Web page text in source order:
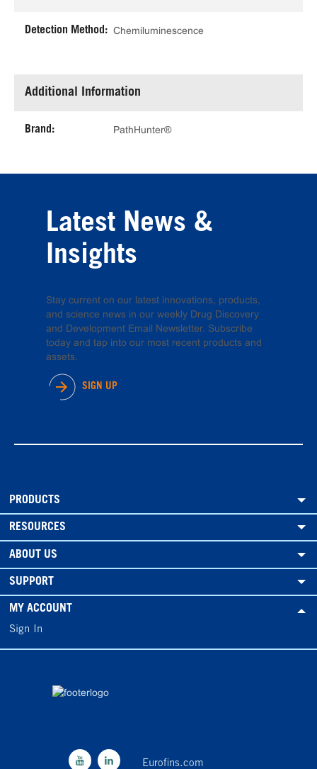
Detection Method: Chemiluminescence
Additional Information
Brand: PathHunter®
Latest News &
Insights
Stay current on our latest innovations, products,
and science news in our weekly Drug Discovery
and Development Email Newsletter. Subscribe
today and tap into our most recent products and
assets.
SIGN UP
PRODUCTS
RESOURCES
ABOUT US
SUPPORT
MY ACCOUNT
Sign In
Eurofins.com